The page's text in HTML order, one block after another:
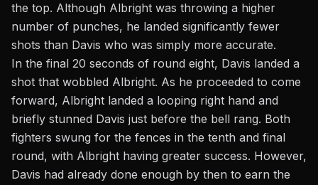
the top. Although Albright was throwing a higher
number of punches, he landed significantly fewer
shots than Davis who was simply more accurate.
In the final 20 seconds of round eight, Davis landed a
shot that wobbled Albright. As he proceeded to come
forward, Albright landed a looping right hand and
briefly stunned Davis just before the bell rang. Both
fighters swung for the fences in the tenth and final
round, with Albright having greater success. However,
Davis had already done enough by then to earn the